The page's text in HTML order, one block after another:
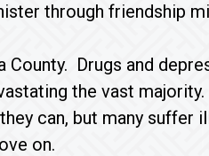
through friendship
County. Drugs and
the vast
can, but many
on.